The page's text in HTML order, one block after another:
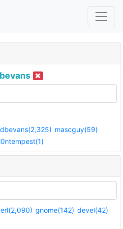
dbevans(2,325) mascguy(59)
i0ntempest(1)
gnome(142) devel(42)